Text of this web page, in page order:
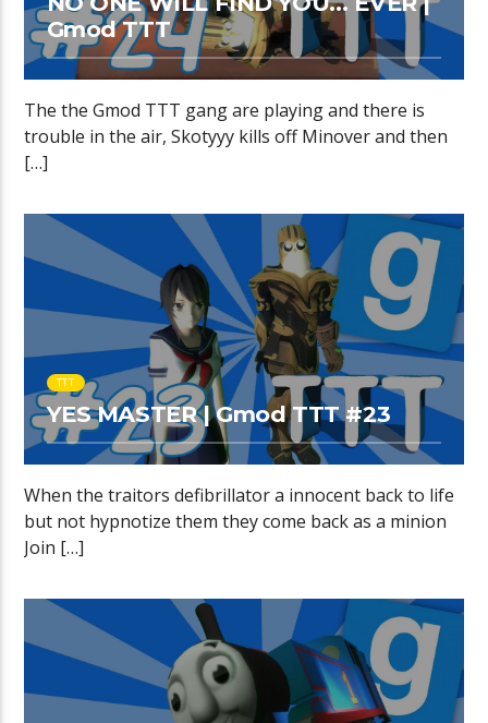
Gmod TTT
The the Gmod TTT gang are playing and there is
trouble in the air, Skotyyy kills off Minover and then
[…]
TTT
YES MASTER | Gmod TTT #23
When the traitors defibrillator a innocent back to life
but not hypnotize them they come back as a minion
Join […]